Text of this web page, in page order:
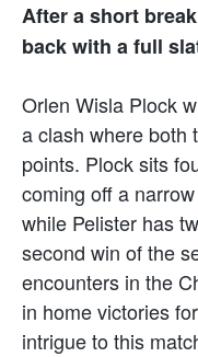
After a short
back with a full
Orlen Wisla Plock
a clash where both
points. Plock sits
coming off a
while Pelister has
second win of the
encounters in the
in home victories
intrigue to this